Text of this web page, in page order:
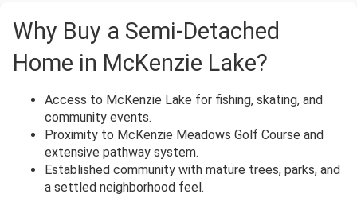
Why Buy a Semi-Detached
Home in McKenzie Lake?
Access to McKenzie Lake for fishing, skating, and
community events.
Proximity to McKenzie Meadows Golf Course and
extensive pathway system.
Established community with mature trees, parks, and
a settled neighborhood feel.